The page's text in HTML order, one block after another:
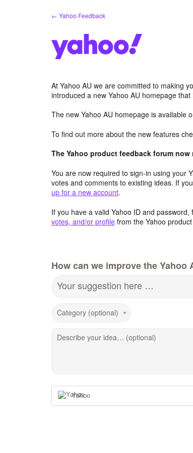
← Yahoo Feedback
At Yahoo AU we are committed to making
introduced a new Yahoo AU homepage
The new Yahoo AU homepage is available
To find out more about the new features
The Yahoo product feedback forum
You are now required to sign-in using your
votes and comments to existing ideas. If
up for a new account.
If you have a valid Yahoo ID and
votes, and/or profile from the Yahoo
How can we improve the Yahoo
Your suggestion here …
Category (optional)
Describe your idea… (optional)
Yahoo